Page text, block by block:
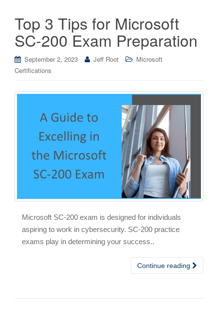
Top 3 Tips for Microsoft
SC-200 Exam Preparation
September 2, 2023 Jeff Root
Microsoft
Certifications
Microsoft SC-200 exam is designed for individuals
aspiring to work in cybersecurity. SC-200 practice
exams play in determining your success..
Continue reading